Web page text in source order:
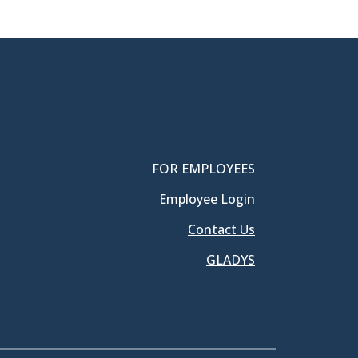
FOR EMPLOYEES
Employee Login
Contact Us
GLADYS